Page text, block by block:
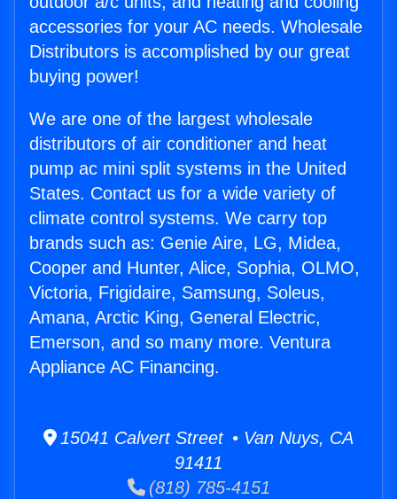
accessories for your AC needs. Wholesale
Distributors is accomplished by our great
buying power!
We are one of the largest wholesale
distributors of air conditioner and heat
pump ac mini split systems in the United
States. Contact us for a wide variety of
climate control systems. We carry top
brands such as: Genie Aire, LG, Midea,
Cooper and Hunter, Alice, Sophia, OLMO,
Victoria, Frigidaire, Samsung, Soleus,
Amana, Arctic King, General Electric,
Emerson, and so many more. Ventura
Appliance AC Financing.
15041 Calvert Street • Van Nuys, CA
91411
(818) 785-4151